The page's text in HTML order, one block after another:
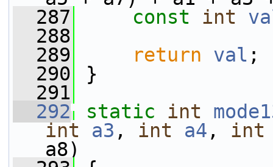
  287
const int
  288
  289
return val ;
  290
}
  291
  292
static int
int
a3 , int a4 , int
a8)